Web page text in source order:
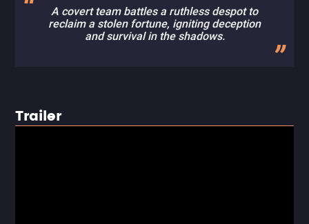
A covert team battles a ruthless despot to
reclaim a stolen fortune, igniting deception
and survival in the shadows.
Trailer